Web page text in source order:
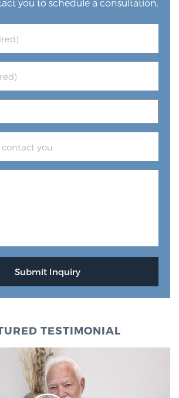
you to schedule a consultation.
TESTIMONIAL